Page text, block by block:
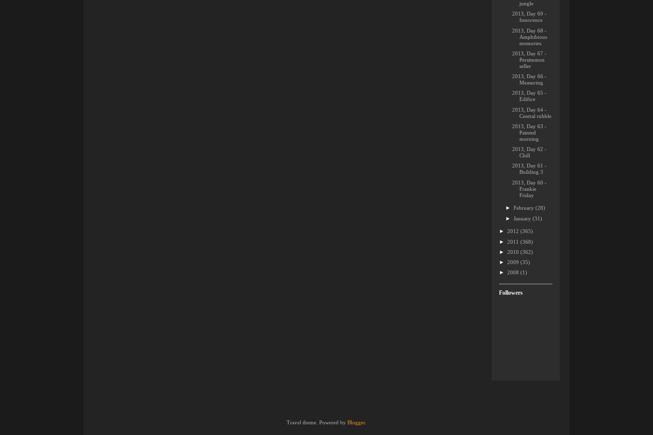
jungle
2013, Day 69 -
Innocence
2013, Day 68 -
Amphibious
memories
2013, Day 67 -
Persimmon
seller
2013, Day 66 -
Measuring
2013, Day 65 -
Edifice
2013, Day 64 -
Central rubble
2013, Day 63 -
Painted
morning
2013, Day 62 -
Chill
2013, Day 61 -
Building 3
2013, Day 60 -
Frankie
Friday
►February(28)
►January(31)
► 2012 (365)
► 2011 (368)
► 2010 (362)
► 2009 (35)
► 2008 (1)
Followers
Travel theme. Powered by Blogger.